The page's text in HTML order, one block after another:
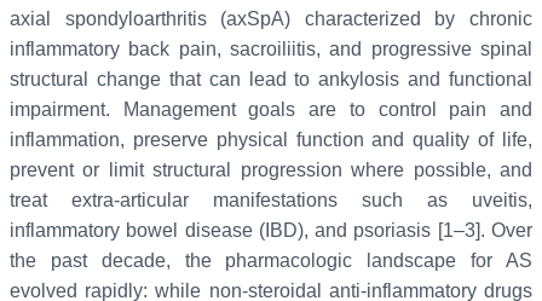
axial spondyloarthritis (axSpA) characterized by chronic
inflammatory back pain, sacroiliitis, and progressive spinal
structural change that can lead to ankylosis and functional
impairment. Management goals are to control pain and
inflammation, preserve physical function and quality of life,
prevent or limit structural progression where possible, and
treat extra-articular manifestations such as uveitis,
inflammatory bowel disease (IBD), and psoriasis [1–3]. Over
the past decade, the pharmacologic landscape for AS
evolved rapidly: while non-steroidal anti-inflammatory drugs